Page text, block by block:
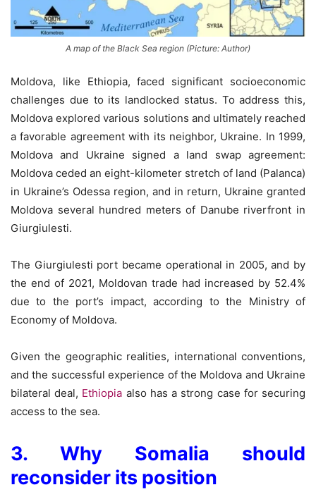
A map of the Black Sea region (Picture: Author)
Moldova, like Ethiopia, faced significant socioeconomic
challenges due to its landlocked status. To address this,
Moldova explored various solutions and ultimately reached
a favorable agreement with its neighbor, Ukraine. In 1999,
Moldova and Ukraine signed a land swap agreement:
Moldova ceded an eight-kilometer stretch of land (Palanca)
in Ukraine’s Odessa region, and in return, Ukraine granted
Moldova several hundred meters of Danube riverfront in
Giurgiulesti.
The Giurgiulesti port became operational in 2005, and by
the end of 2021, Moldovan trade had increased by 52.4%
due to the port’s impact, according to the Ministry of
Economy of Moldova.
Given the geographic realities, international conventions,
and the successful experience of the Moldova and Ukraine
bilateral deal, Ethiopia also has a strong case for securing
access to the sea.
3. Why Somalia should
reconsider its position